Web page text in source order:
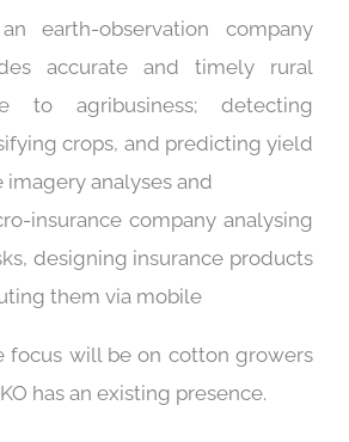
earth-observation company
accurate and timely rural
to agribusiness; detecting
crops, and predicting yield
imagery analyses and
insurance company analysing
designing insurance products
them via mobile
focus will be on cotton growers
has an existing presence.